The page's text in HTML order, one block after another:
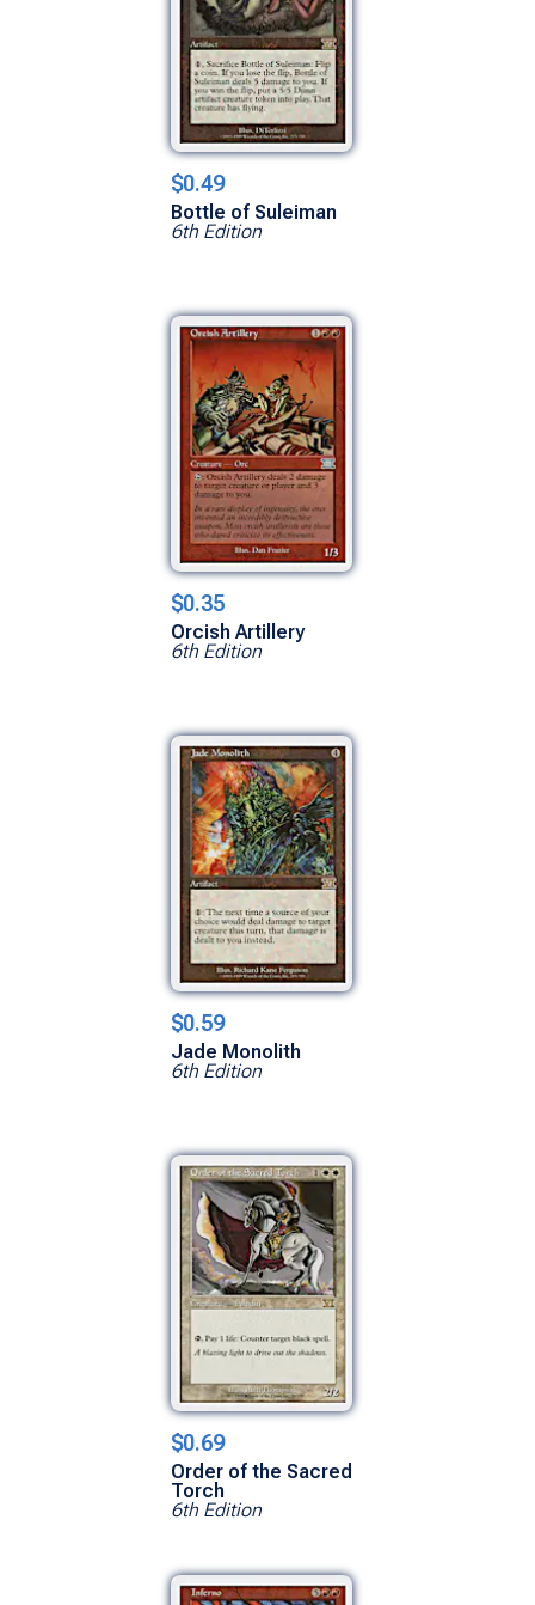
$0.49
Bottle of Suleiman
6th Edition
$0.35
Orcish Artillery
6th Edition
$0.59
Jade Monolith
6th Edition
$0.69
Order of the Sacred
Torch
6th Edition